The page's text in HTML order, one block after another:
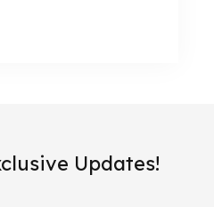
Updates!